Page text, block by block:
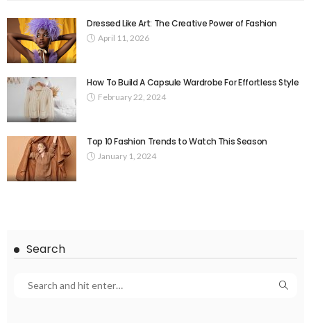
Dressed Like Art: The Creative Power of Fashion
April 11, 2026
How To Build A Capsule Wardrobe For Effortless Style
February 22, 2024
Top 10 Fashion Trends to Watch This Season
January 1, 2024
Search